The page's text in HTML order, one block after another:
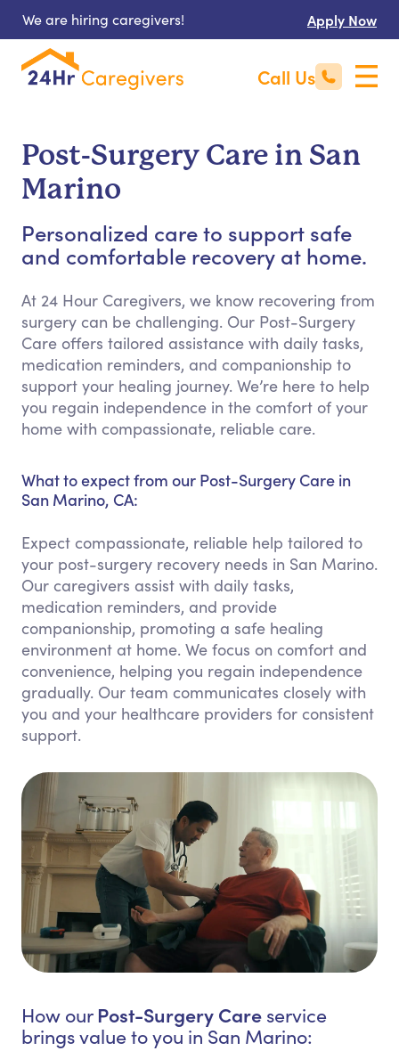
We are hiring caregivers! Apply Now
Call Us
Post-Surgery Care in San
Marino
Personalized care to support safe
and comfortable recovery at home.
At 24 Hour Caregivers, we know recovering from
surgery can be challenging. Our Post-Surgery
Care offers tailored assistance with daily tasks,
medication reminders, and companionship to
support your healing journey. We’re here to help
you regain independence in the comfort of your
home with compassionate, reliable care.
What to expect from our Post-Surgery Care in
San Marino, CA:
Expect compassionate, reliable help tailored to
your post-surgery recovery needs in San Marino.
Our caregivers assist with daily tasks,
medication reminders, and provide
companionship, promoting a safe healing
environment at home. We focus on comfort and
convenience, helping you regain independence
gradually. Our team communicates closely with
you and your healthcare providers for consistent
support.
How our Post-Surgery Care service
brings value to you in San Marino: